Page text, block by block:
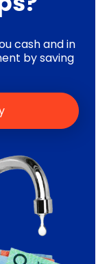
cash and in
by saving